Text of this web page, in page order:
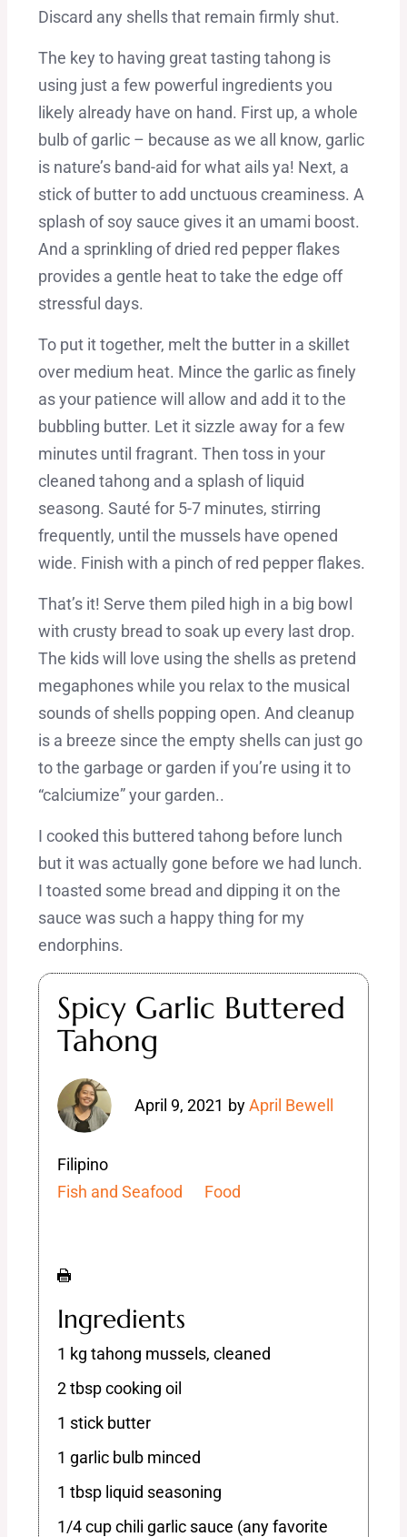
Discard any shells that remain firmly shut.
The key to having great tasting tahong is
using just a few powerful ingredients you
likely already have on hand. First up, a whole
bulb of garlic – because as we all know, garlic
is nature’s band-aid for what ails ya! Next, a
stick of butter to add unctuous creaminess. A
splash of soy sauce gives it an umami boost.
And a sprinkling of dried red pepper flakes
provides a gentle heat to take the edge off
stressful days.
To put it together, melt the butter in a skillet
over medium heat. Mince the garlic as finely
as your patience will allow and add it to the
bubbling butter. Let it sizzle away for a few
minutes until fragrant. Then toss in your
cleaned tahong and a splash of liquid
seasong. Sauté for 5-7 minutes, stirring
frequently, until the mussels have opened
wide. Finish with a pinch of red pepper flakes.
That’s it! Serve them piled high in a big bowl
with crusty bread to soak up every last drop.
The kids will love using the shells as pretend
megaphones while you relax to the musical
sounds of shells popping open. And cleanup
is a breeze since the empty shells can just go
to the garbage or garden if you’re using it to
“calciumize” your garden..
I cooked this buttered tahong before lunch
but it was actually gone before we had lunch.
I toasted some bread and dipping it on the
sauce was such a happy thing for my
endorphins.
Spicy Garlic Buttered
Tahong
April 9, 2021 byApril Bewell
Filipino
Fish and Seafood
Food
Ingredients
1 kg tahong mussels, cleaned
2 tbsp cooking oil
1 stick butter
1 garlic bulb minced
1 tbsp liquid seasoning
1/4 cup chili garlic sauce (any favorite